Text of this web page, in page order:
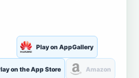
Play on AppGallery
on the App Store Amazon